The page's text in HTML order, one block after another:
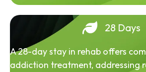
28 Days
A 28-day stay in rehab offers
addiction treatment, addressing